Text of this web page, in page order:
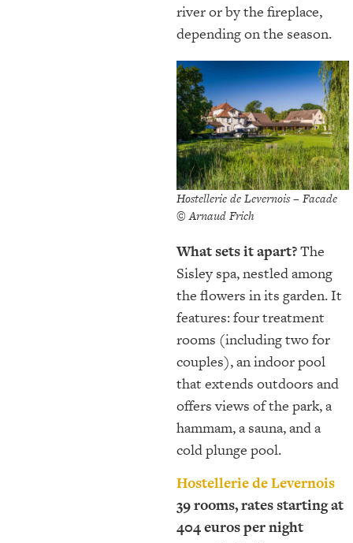
river or by the fireplace,
depending on the season.
Hostellerie de Levernois – Facade
© Arnaud Frich
What sets it apart?The
Sisley spa, nestled among
the flowers in its garden. It
features: four treatment
rooms (including two for
couples), an indoor pool
that extends outdoors and
offers views of the park, a
hammam, a sauna, and a
cold plunge pool.
Hostellerie de Levernois
39 rooms, rates starting at
404 euros per night